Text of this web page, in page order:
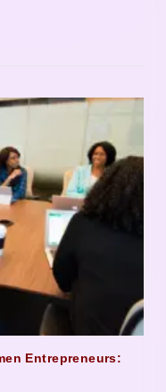
Entrepreneurs: